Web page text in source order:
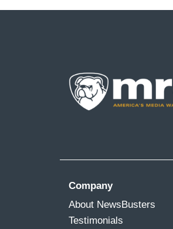
Company
About NewsBusters
Testimonials